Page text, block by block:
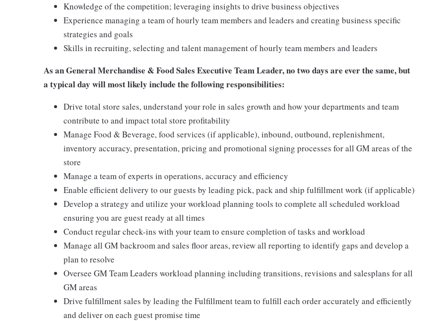
Knowledge of the competition; leveraging insights to drive business objectives
Experience managing a team of hourly team members and leaders and creating business specific
strategies and goals
Skills in recruiting, selecting and talent management of hourly team members and leaders
As an General Merchandise & Food Sales Executive Team Leader, no two days are ever the same, but
a typical day will most likely include the following responsibilities:
Drive total store sales, understand your role in sales growth and how your departments and team
contribute to and impact total store profitability
Manage Food & Beverage, food services (if applicable), inbound, outbound, replenishment,
inventory accuracy, presentation, pricing and promotional signing processes for all GM areas of the
store
Manage a team of experts in operations, accuracy and efficiency
Enable efficient delivery to our guests by leading pick, pack and ship fulfillment work (if applicable)
Develop a strategy and utilize your workload planning tools to complete all scheduled workload
ensuring you are guest ready at all times
Conduct regular check-ins with your team to ensure completion of tasks and workload
Manage all GM backroom and sales floor areas, review all reporting to identify gaps and develop a
plan to resolve
Oversee GM Team Leaders workload planning including transitions, revisions and salesplans for all
GM areas
Drive fulfillment sales by leading the Fulfillment team to fulfill each order accurately and efficiently
and deliver on each guest promise time